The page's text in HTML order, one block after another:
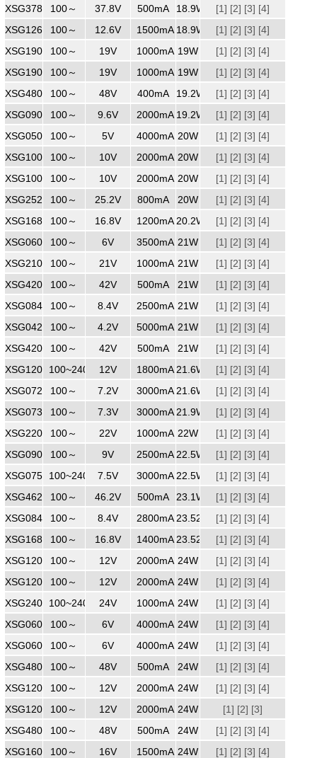
240
XSG3780500
100～
240
37.8V 500mA 18.9W [1] [2] [3] [4]
XSG1261500WW
100～
240
12.6V 1500mA 18.9W [1] [2] [3] [4]
XSG1901000ZZ
100～
240
19V 1000mA 19W [1] [2] [3] [4]
XSG1901000WW
100～
240
19V 1000mA 19W [1] [2] [3] [4]
XSG4800400
100～
240
48V 400mA 19.2W [1] [2] [3] [4]
XSG0902000
100～
240
9.6V 2000mA 19.2W [1] [2] [3] [4]
XSG0504000ZZ
100～
240
5V 4000mA 20W [1] [2] [3] [4]
XSG1002000
100～
240
10V 2000mA 20W [1] [2] [3] [4]
XSG1002000
100～
240Vac
10V 2000mA 20W [1] [2] [3] [4]
XSG2520800
100～
240
25.2V 800mA 20W [1] [2] [3] [4]
XSG1681200
100～
240
16.8V 1200mA 20.2W [1] [2] [3] [4]
XSG0603500ZZ
100～
240
6V 3500mA 21W [1] [2] [3] [4]
XSG2101000
100～
240
21V 1000mA 21W [1] [2] [3] [4]
XSG4200500
100～
240
42V 500mA 21W [1] [2] [3] [4]
XSG0842500
100～
240
8.4V 2500mA 21W [1] [2] [3] [4]
XSG0425000
100～
240
4.2V 5000mA 21W [1] [2] [3] [4]
XSG4200500
100～
240
42V 500mA 21W [1] [2] [3] [4]
XSG1201750100~240 12V 1800mA 21.6W [1] [2] [3] [4]
XSG0723000
100～
240
7.2V 3000mA 21.6W [1] [2] [3] [4]
XSG0733000
100～
240
7.3V 3000mA 21.9W [1] [2] [3] [4]
XSG2201000
100～
240
22V 1000mA 22W [1] [2] [3] [4]
XSG0902500
100～
240
9V 2500mA 22.5W [1] [2] [3] [4]
XSG0753000100~240 7.5V 3000mA 22.5W [1] [2] [3] [4]
XSG4620500WW
100～
240
46.2V 500mA 23.1W [1] [2] [3] [4]
XSG0843000
100～
240
8.4V 2800mA 23.52W [1] [2] [3] [4]
XSG1681400WW
100～
240
16.8V 1400mA 23.52W [1] [2] [3] [4]
XSG1202000
100～
240
12V 2000mA 24W [1] [2] [3] [4]
XSG1202000
100～
240
12V 2000mA 24W [1] [2] [3] [4]
XSG2401000100~240 24V 1000mA 24W [1] [2] [3] [4]
XSG0604000ZZ
100～
240
6V 4000mA 24W [1] [2] [3] [4]
XSG0604000
100～
240
6V 4000mA 24W [1] [2] [3] [4]
XSG4800500
100～
240
48V 500mA 24W [1] [2] [3] [4]
XSG1202000
100～
240
12V 2000mA 24W [1] [2] [3] [4]
XSG1202000
100～
240
12V 2000mA 24W [1] [2] [3]
XSG4800500
100～
240
48V 500mA 24W [1] [2] [3] [4]
XSG1601500
100～
16V 1500mA 24W [1] [2] [3] [4]